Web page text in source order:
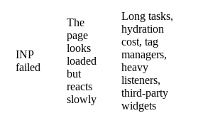
INP
failed
The
page
looks
loaded
but
reacts
slowly
Long tasks,
hydration
cost, tag
managers,
heavy
listeners,
third-party
widgets